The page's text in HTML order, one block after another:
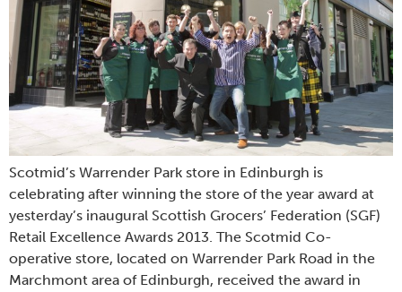
Scotmid’s Warrender Park store in Edinburgh is
celebrating after winning the store of the year award at
yesterday’s inaugural Scottish Grocers’ Federation (SGF)
Retail Excellence Awards 2013. The Scotmid Co-
operative store, located on Warrender Park Road in the
Marchmont area of Edinburgh, received the award in